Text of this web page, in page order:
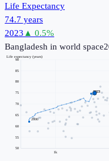
Life Expectancy
74.7 years
2023 ▲ 0.5%
Bangladesh in world space
1k
50
55
60
65
70
75
80
85
90
Life expectancy (years)
2000
2023